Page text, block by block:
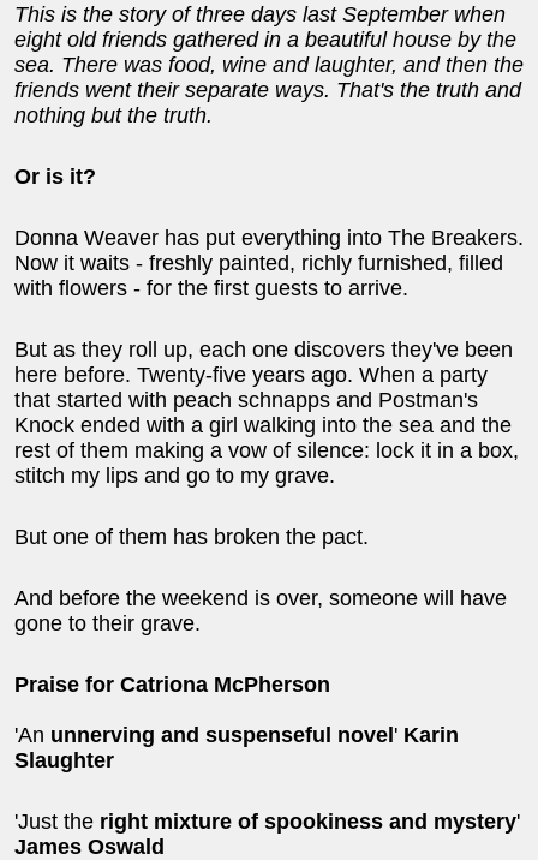
This is the story of three days last September when
eight old friends gathered in a beautiful house by the
sea. There was food, wine and laughter, and then the
friends went their separate ways. That's the truth and
nothing but the truth.
Or is it?
Donna Weaver has put everything into The Breakers.
Now it waits - freshly painted, richly furnished, filled
with flowers - for the first guests to arrive.
But as they roll up, each one discovers they've been
here before. Twenty-five years ago. When a party
that started with peach schnapps and Postman's
Knock ended with a girl walking into the sea and the
rest of them making a vow of silence: lock it in a box,
stitch my lips and go to my grave.
But one of them has broken the pact.
And before the weekend is over, someone will have
gone to their grave.
Praise for Catriona McPherson
'An unnerving and suspenseful novel' Karin
Slaughter
'Just the right mixture of spookiness and mystery'
James Oswald